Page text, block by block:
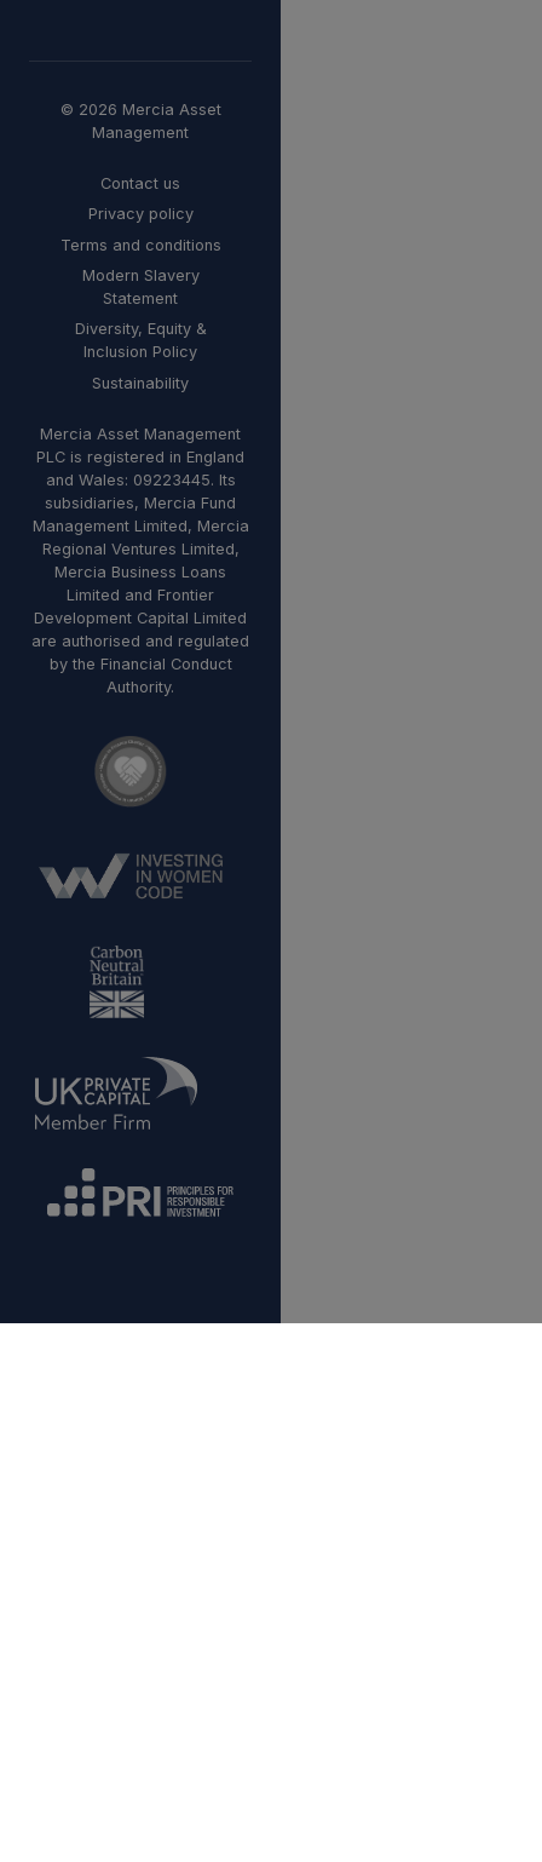
© 2026 Mercia Asset
Management
Contact us
Privacy policy
Terms and conditions
Modern Slavery
Statement
Diversity, Equity &
Inclusion Policy
Sustainability
Mercia Asset Management
PLC is registered in England
and Wales: 09223445. Its
subsidiaries, Mercia Fund
Management Limited, Mercia
Regional Ventures Limited,
Mercia Business Loans
Limited and Frontier
Development Capital Limited
are authorised and regulated
by the Financial Conduct
Authority.